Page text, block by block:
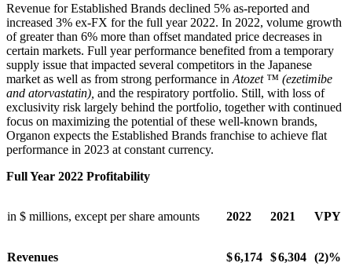
Revenue for Established Brands declined 5% as-reported and
increased 3% ex-FX for the full year 2022. In 2022, volume growth
of greater than 6% more than offset mandated price decreases in
certain markets. Full year performance benefited from a temporary
supply issue that impacted several competitors in the Japanese
market as well as from strong performance in Atozet ™ (ezetimibe
and atorvastatin), and the respiratory portfolio. Still, with loss of
exclusivity risk largely behind the portfolio, together with continued
focus on maximizing the potential of these well-known brands,
Organon expects the Established Brands franchise to achieve flat
performance in 2023 at constant currency.
Full Year 2022 Profitability
in $ millions, except per share amounts 2022 2021 VPY
Revenues $6,174 $6,304 (2)%